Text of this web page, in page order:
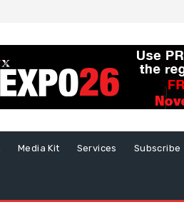
Media Kit Services Subscribe